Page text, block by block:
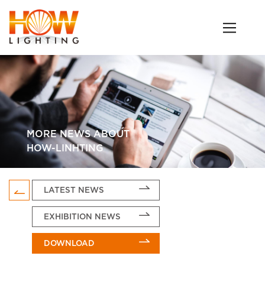
MORE NEWS ABOUT
HOW-LINHTING
LATEST NEWS
EXHIBITION NEWS
DOWNLOAD